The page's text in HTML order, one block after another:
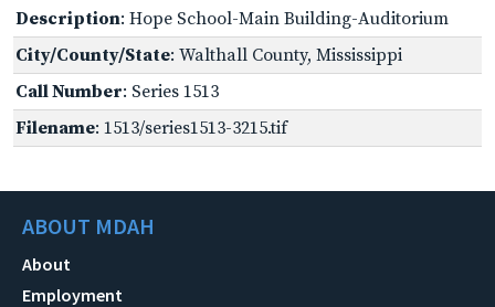
Description: Hope School-Main Building-Auditorium
City/County/State: Walthall County, Mississippi
Call Number: Series 1513
Filename: 1513/series1513-3215.tif
ABOUT MDAH
About
Employment